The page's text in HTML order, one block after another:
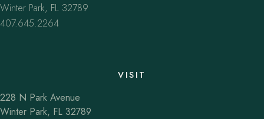
Winter Park, FL 32789
407.645.2264
VISIT
228 N Park Avenue
Winter Park, FL 32789